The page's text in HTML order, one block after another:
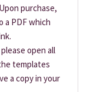
purchase,
a PDF which
open all
templates
a copy in your